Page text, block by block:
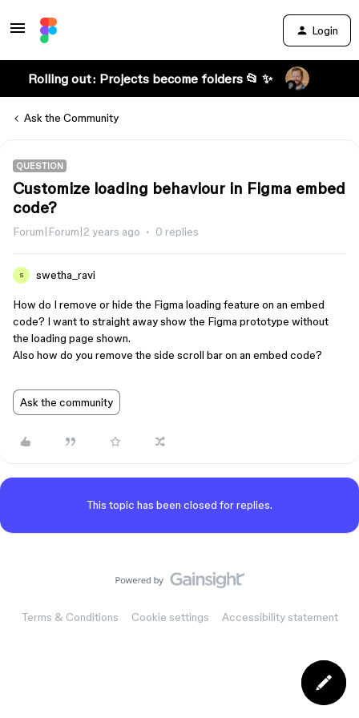
Login
Rolling out: Projects become folders 📂 ✨
Ask the Community
QUESTION
Customize loading behaviour in Figma embed
code?
Forum|Forum|2 years ago 0 replies
S swetha_ravi
How do I remove or hide the Figma loading feature on an embed
code? I want to straight away show the Figma prototype without
the loading page shown.
Also how do you remove the side scroll bar on an embed code?
Ask the community
This topic has been closed for replies.
Terms & Conditions Cookie settings Accessibility statement